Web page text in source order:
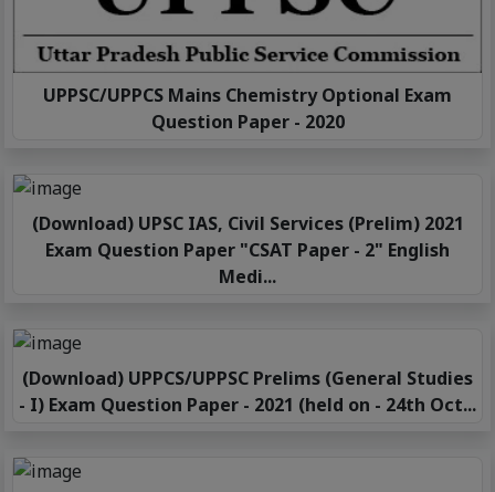
UPPSC/UPPCS Mains Chemistry Optional Exam
Question Paper - 2020
(Download) UPSC IAS, Civil Services (Prelim) 2021
Exam Question Paper "CSAT Paper - 2" English
Medi...
(Download) UPPCS/UPPSC Prelims (General Studies
- I) Exam Question Paper - 2021 (held on - 24th Oct...